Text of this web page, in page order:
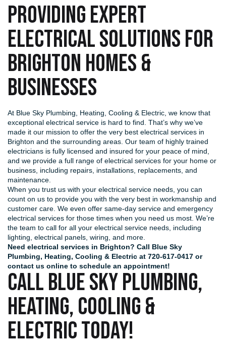
PROVIDING EXPERT
ELECTRICAL SOLUTIONS FOR
BRIGHTON HOMES &
BUSINESSES
At Blue Sky Plumbing, Heating, Cooling & Electric , we know that
exceptional electrical service is hard to find. That’s why we’ve
made it our mission to offer the very best electrical services in
Brighton and the surrounding areas. Our team of highly trained
electricians is fully licensed and insured for your peace of mind,
and we provide a full range of electrical services for your home or
business, including repairs, installations, replacements, and
maintenance.
When you trust us with your electrical service needs, you can
count on us to provide you with the very best in workmanship and
customer care. We even offer same-day service and emergency
electrical services for those times when you need us most. We’re
the team to call for all your electrical service needs, including
lighting, electrical panels, wiring, and more.
Need electrical services in Brighton? Call Blue Sky
Plumbing, Heating, Cooling & Electric at 720-617-0417 or
contact us online to schedule an appointment!
CALL BLUE SKY PLUMBING,
HEATING, COOLING &
ELECTRIC TODAY!